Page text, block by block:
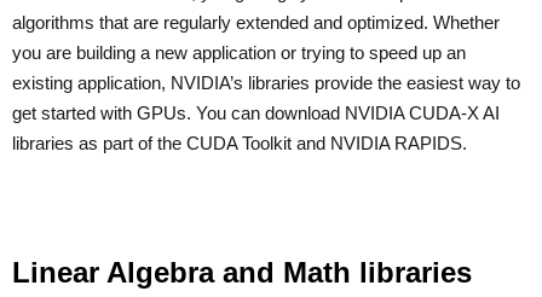
algorithms that are regularly extended and optimized. Whether
you are building a new application or trying to speed up an
existing application, NVIDIA’s libraries provide the easiest way to
get started with GPUs. You can download NVIDIA CUDA-X AI
libraries as part of the CUDA Toolkit and NVIDIA RAPIDS.
Linear Algebra and Math libraries